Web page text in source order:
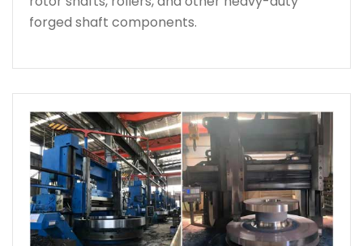
forged shaft components.